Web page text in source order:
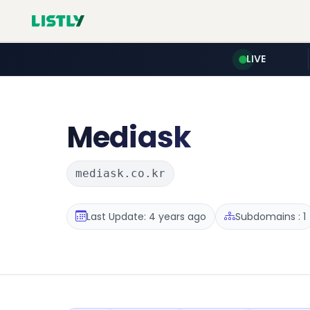
LIVE
Mediask
mediask.co.kr
Last Update: 4 years ago Subdomains : 1